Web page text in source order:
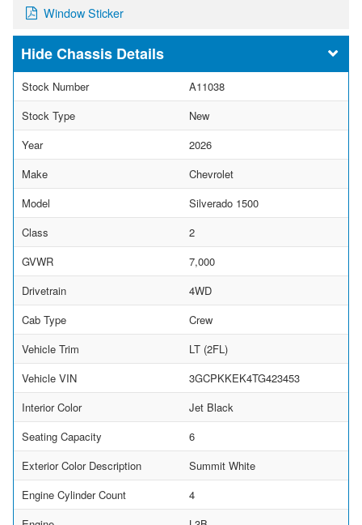
Window Sticker
Chassis Details
Stock Number
A11038
Stock Type
New
Year
2026
Make
Chevrolet
Model
Silverado 1500
Class
2
GVWR
7,000
Drivetrain
4WD
Cab Type
Crew
Vehicle Trim
LT (2FL)
Vehicle VIN
3GCPKKEK4TG423453
Interior Color
Jet Black
Seating Capacity
6
Exterior Color Description
Summit White
Engine Cylinder Count
4